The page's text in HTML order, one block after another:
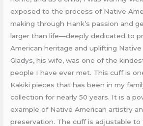
exposed to the process of Native
making through Hank’s passion and
larger than life—deeply dedicated to
American heritage and uplifting Native
Gladys, his wife, was one of the
people I have ever met. This cuff is
Kakiki pieces that has been in my
collection for nearly 50 years. It is a
example of Native American artistry
preservation. The cuff is adjustable